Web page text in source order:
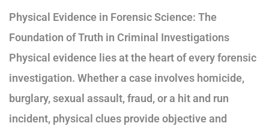
Physical Evidence in Forensic Science: The
Foundation of Truth in Criminal Investigations
Physical evidence lies at the heart of every forensic
investigation. Whether a case involves homicide,
burglary, sexual assault, fraud, or a hit and run
incident, physical clues provide objective and